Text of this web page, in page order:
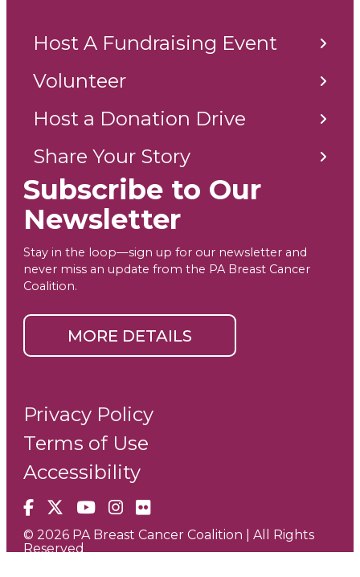
Host A Fundraising Event
Volunteer
Host a Donation Drive
Share Your Story
Subscribe to Our
Newsletter
Stay in the loop—sign up for our newsletter and
never miss an update from the PA Breast Cancer
Coalition.
MORE DETAILS
Facebook
X YouTube
Instagram
Flickr
Privacy Policy
Terms of Use
Accessibility
© 2026 PA Breast Cancer Coalition | All Rights
Reserved